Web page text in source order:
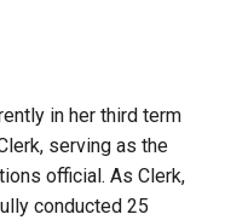
in her third term
serving as the
official. As Clerk,
conducted 25